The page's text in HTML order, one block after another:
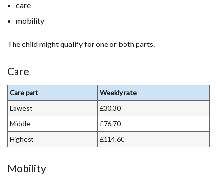
care
mobility
The child might qualify for one or both parts.
Care
Care part
Weekly rate
Lowest
£30.30
Middle
£76.70
Highest
£114.60
Mobility